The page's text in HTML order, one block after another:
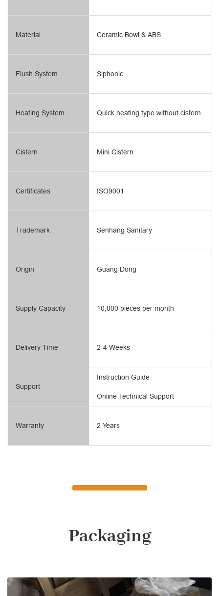
Material
Flush System
Ceramic Bowl & ABS
Siphonic
Heating System
Cistern
Certificates
Trademark
Origin
Supply Capacity
Delivery Time
Support
Warranty
Quick heating type without cistern
Mini Cistern
ISO9001
Senhang Sanitary
Guang Dong
10,000 pieces per month
2-4 Weeks
Online Technical Support
Instruction Guide
2 Years
Packaging